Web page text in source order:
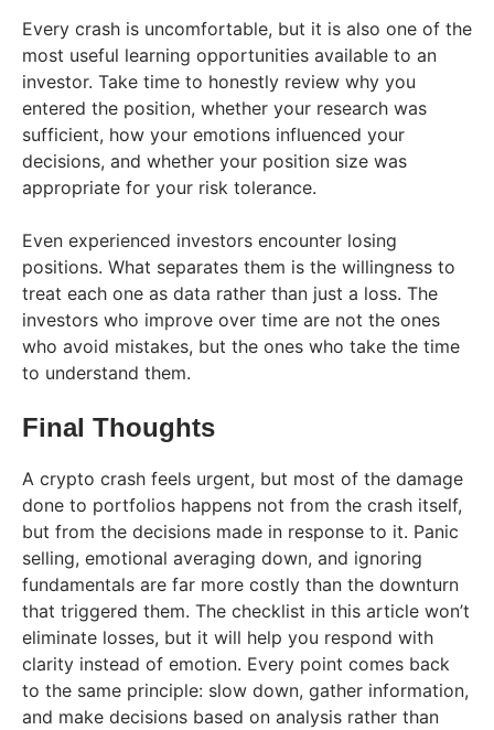
Every crash is uncomfortable, but it is also one of the
most useful learning opportunities available to an
investor. Take time to honestly review why you
entered the position, whether your research was
sufficient, how your emotions influenced your
decisions, and whether your position size was
appropriate for your risk tolerance.
Even experienced investors encounter losing
positions. What separates them is the willingness to
treat each one as data rather than just a loss. The
investors who improve over time are not the ones
who avoid mistakes, but the ones who take the time
to understand them.
Final Thoughts
A crypto crash feels urgent, but most of the damage
done to portfolios happens not from the crash itself,
but from the decisions made in response to it. Panic
selling, emotional averaging down, and ignoring
fundamentals are far more costly than the downturn
that triggered them. The checklist in this article won’t
eliminate losses, but it will help you respond with
clarity instead of emotion. Every point comes back
to the same principle: slow down, gather information,
and make decisions based on analysis rather than